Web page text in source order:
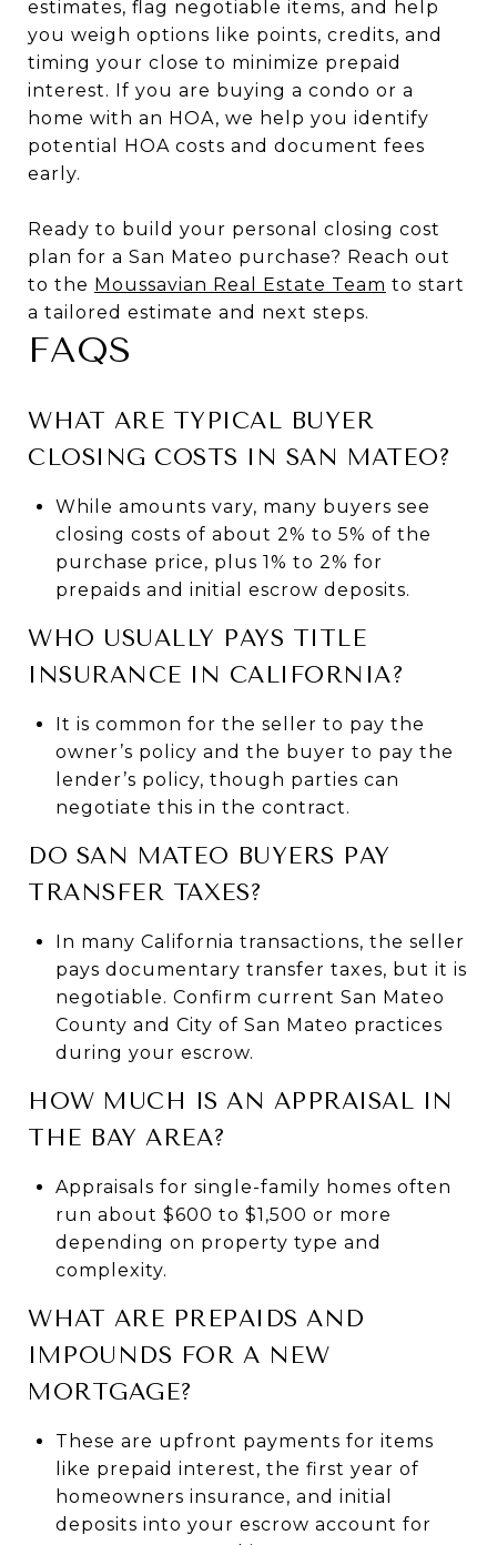
estimates, flag negotiable items, and help
you weigh options like points, credits, and
timing your close to minimize prepaid
interest. If you are buying a condo or a
home with an HOA, we help you identify
potential HOA costs and document fees
early.
Ready to build your personal closing cost
plan for a San Mateo purchase? Reach out
to the Moussavian Real Estate Team to start
a tailored estimate and next steps.
FAQS
WHAT ARE TYPICAL BUYER
CLOSING COSTS IN SAN MATEO?
While amounts vary, many buyers see
closing costs of about 2% to 5% of the
purchase price, plus 1% to 2% for
prepaids and initial escrow deposits.
WHO USUALLY PAYS TITLE
INSURANCE IN CALIFORNIA?
It is common for the seller to pay the
owner’s policy and the buyer to pay the
lender’s policy, though parties can
negotiate this in the contract.
DO SAN MATEO BUYERS PAY
TRANSFER TAXES?
In many California transactions, the seller
pays documentary transfer taxes, but it is
negotiable. Confirm current San Mateo
County and City of San Mateo practices
during your escrow.
HOW MUCH IS AN APPRAISAL IN
THE BAY AREA?
Appraisals for single-family homes often
run about $600 to $1,500 or more
depending on property type and
complexity.
WHAT ARE PREPAIDS AND
IMPOUNDS FOR A NEW
MORTGAGE?
These are upfront payments for items
like prepaid interest, the first year of
homeowners insurance, and initial
deposits into your escrow account for